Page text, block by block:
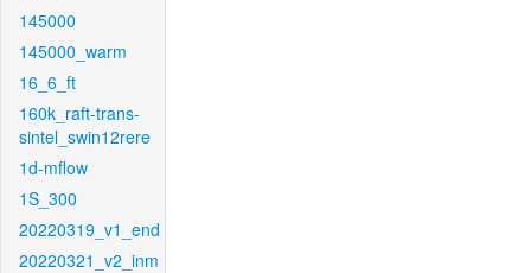
145000
145000_warm
16_6_ft
160k_raft-trans-
sintel_swin12rere
1d-mflow
1S_300
20220319_v1_end
20220321_v2_inm